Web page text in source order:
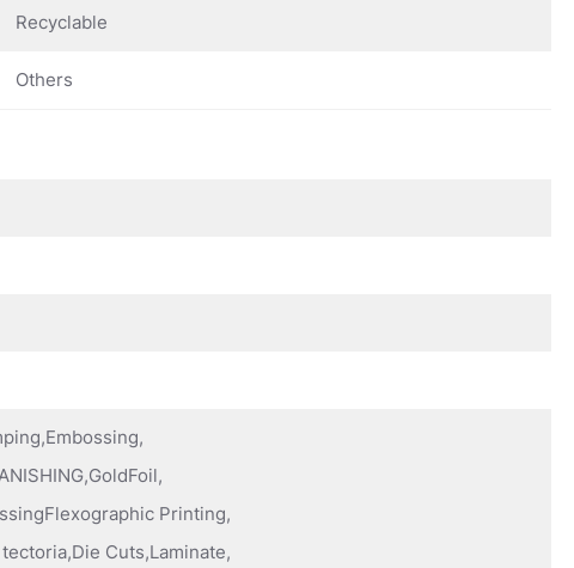
Recyclable
Others
Printing,
Cuts,Laminate,